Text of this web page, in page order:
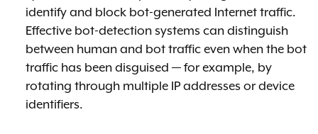
identify and block bot-generated Internet traffic.
Effective bot-detection systems can distinguish
between human and bot traffic even when the bot
traffic has been disguised — for example, by
rotating through multiple IP addresses or device
identifiers.